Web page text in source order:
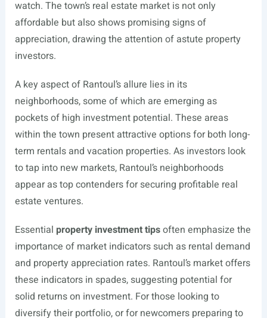
watch. The town’s real estate market is not only
affordable but also shows promising signs of
appreciation, drawing the attention of astute property
investors.
A key aspect of Rantoul’s allure lies in its
neighborhoods, some of which are emerging as
pockets of high investment potential. These areas
within the town present attractive options for both long-
term rentals and vacation properties. As investors look
to tap into new markets, Rantoul’s neighborhoods
appear as top contenders for securing profitable real
estate ventures.
Essential property investment tipsoften emphasize the
importance of market indicators such as rental demand
and property appreciation rates. Rantoul’s market offers
these indicators in spades, suggesting potential for
solid returns on investment. For those looking to
diversify their portfolio, or for newcomers preparing to